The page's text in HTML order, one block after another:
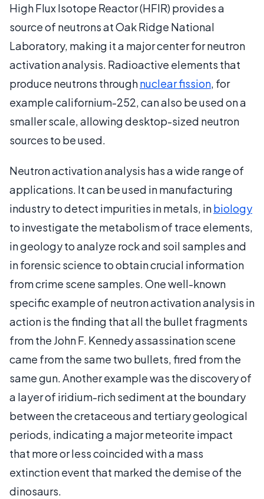
High Flux Isotope Reactor (HFIR) provides a
source of neutrons at Oak Ridge National
Laboratory, making it a major center for neutron
activation analysis. Radioactive elements that
produce neutrons throughnuclear fission, for
example californium-252, can also be used on a
smaller scale, allowing desktop-sized neutron
sources to be used.
Neutron activation analysis has a wide range of
applications. It can be used in manufacturing
industry to detect impurities in metals, inbiology
to investigate the metabolism of trace elements,
in geology to analyze rock and soil samples and
in forensic science to obtain crucial information
from crime scene samples. One well-known
specific example of neutron activation analysis in
action is the finding that all the bullet fragments
from the John F. Kennedy assassination scene
came from the same two bullets, fired from the
same gun. Another example was the discovery of
a layer of iridium-rich sediment at the boundary
between the cretaceous and tertiary geological
periods, indicating a major meteorite impact
that more or less coincided with a mass
extinction event that marked the demise of the
dinosaurs.